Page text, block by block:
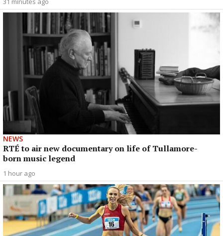
NEWS
RTÉ to air new documentary on life of Tullamore-
born music legend
1 hour ago